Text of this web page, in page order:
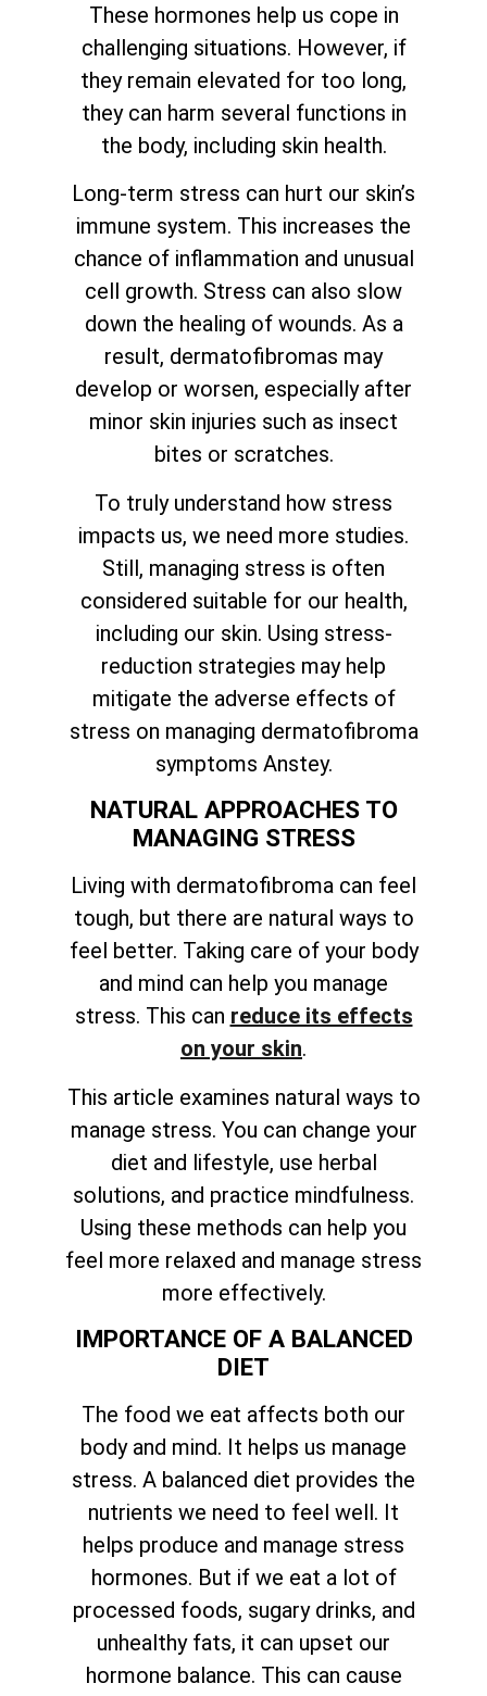
These hormones help us cope in
challenging situations. However, if
they remain elevated for too long,
they can harm several functions in
the body, including skin health.
Long-term stress can hurt our skin’s
immune system. This increases the
chance of inflammation and unusual
cell growth. Stress can also slow
down the healing of wounds. As a
result, dermatofibromas may
develop or worsen, especially after
minor skin injuries such as insect
bites or scratches.
To truly understand how stress
impacts us, we need more studies.
Still, managing stress is often
considered suitable for our health,
including our skin. Using stress-
reduction strategies may help
mitigate the adverse effects of
stress on managing dermatofibroma
symptoms Anstey.
NATURAL APPROACHES TO
MANAGING STRESS
Living with dermatofibroma can feel
tough, but there are natural ways to
feel better. Taking care of your body
and mind can help you manage
stress. This can reduce its effects
on your skin.
This article examines natural ways to
manage stress. You can change your
diet and lifestyle, use herbal
solutions, and practice mindfulness.
Using these methods can help you
feel more relaxed and manage stress
more effectively.
IMPORTANCE OF A BALANCED
DIET
The food we eat affects both our
body and mind. It helps us manage
stress. A balanced diet provides the
nutrients we need to feel well. It
helps produce and manage stress
hormones. But if we eat a lot of
processed foods, sugary drinks, and
unhealthy fats, it can upset our
hormone balance. This can cause